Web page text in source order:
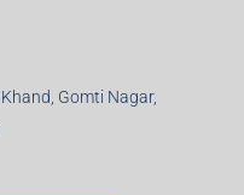
Gomti Nagar,